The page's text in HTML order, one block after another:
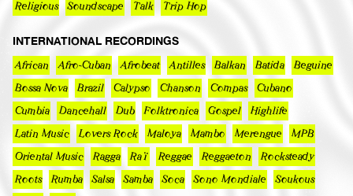
Religious Soundscape Talk Trip Hop
INTERNATIONAL RECORDINGS
African Afro-Cuban Afrobeat Antilles Balkan Batida Beguine
Bossa Nova Brazil Calypso Chanson Compas Cubano
Cumbia Dancehall Dub Folktronica Gospel Highlife
Latin Music Lovers Rock Maloya Mambo Merengue MPB
Oriental Music Ragga Raï Reggae Reggaeton Rocksteady
Roots Rumba Salsa Samba Soca Sono Mondiale Soukous